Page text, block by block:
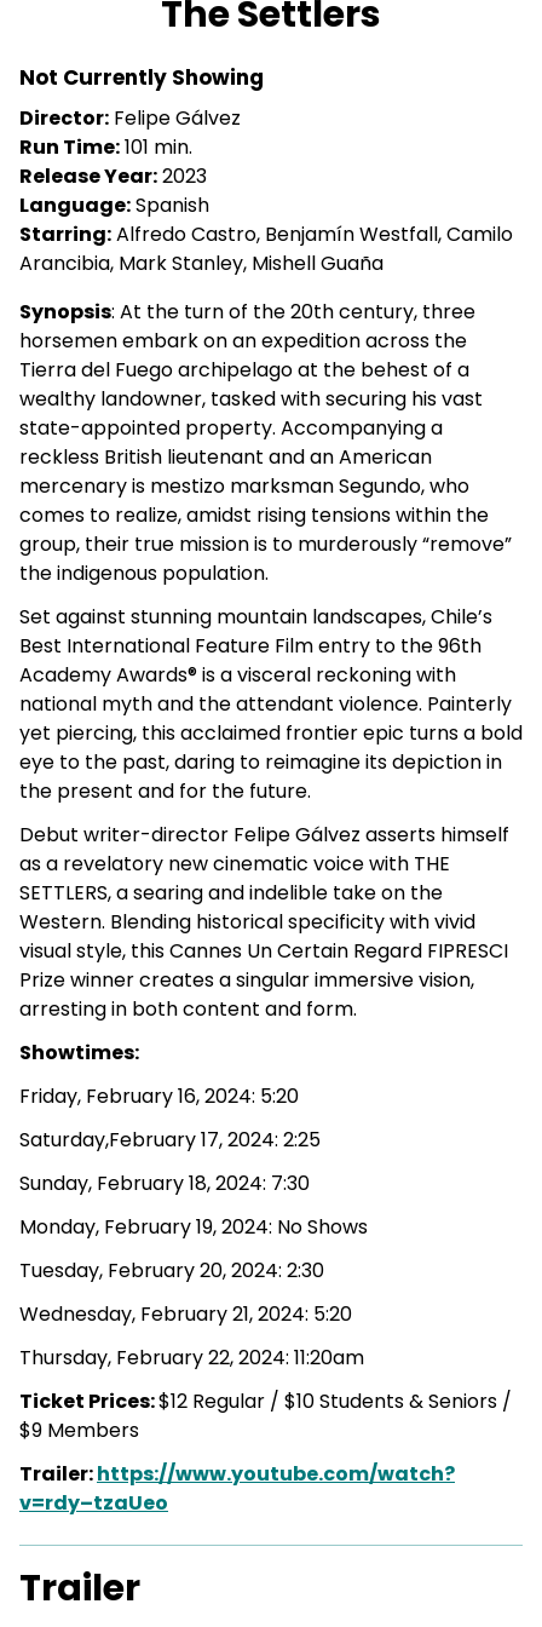
for
The Settlers
Not Currently Showing
Director: Felipe Gálvez
Run Time:101 min.
Release Year:2023
Language:Spanish
Starring:Alfredo Castro, Benjamín Westfall, Camilo
Arancibia, Mark Stanley, Mishell Guaña
Synopsis: At the turn of the 20th century, three
horsemen embark on an expedition across the
Tierra del Fuego archipelago at the behest of a
wealthy landowner, tasked with securing his vast
state-appointed property. Accompanying a
reckless British lieutenant and an American
mercenary is mestizo marksman Segundo, who
comes to realize, amidst rising tensions within the
group, their true mission is to murderously “remove”
the indigenous population.
Set against stunning mountain landscapes, Chile’s
Best International Feature Film entry to the 96th
Academy Awards® is a visceral reckoning with
national myth and the attendant violence. Painterly
yet piercing, this acclaimed frontier epic turns a bold
eye to the past, daring to reimagine its depiction in
the present and for the future.
Debut writer-director Felipe Gálvez asserts himself
as a revelatory new cinematic voice with THE
SETTLERS, a searing and indelible take on the
Western. Blending historical specificity with vivid
visual style, this Cannes Un Certain Regard FIPRESCI
Prize winner creates a singular immersive vision,
arresting in both content and form.
Showtimes:
Friday, February 16, 2024: 5:20
Saturday,February 17, 2024: 2:25
Sunday, February 18, 2024: 7:30
Monday, February 19, 2024: No Shows
Tuesday, February 20, 2024: 2:30
Wednesday, February 21, 2024: 5:20
Thursday, February 22, 2024: 11:20am
Ticket Prices:$12 Regular / $10 Students & Seniors /
$9 Members
Trailer:https://www.youtube.com/watch?
v=rdy–tzaUeo
Trailer